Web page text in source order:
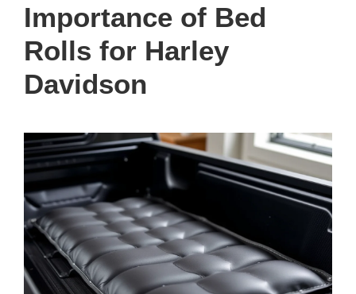
Importance of Bed
Rolls for Harley
Davidson